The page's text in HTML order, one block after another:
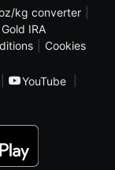
kg converter
Gold IRA
Cookies
YouTube